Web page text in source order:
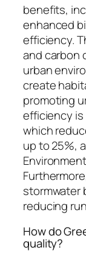
benefits,
enhanced
efficiency.
and carbon
urban
create
promoting
efficiency
which
up to 25%,
stormwater
reducing
How do
quality?